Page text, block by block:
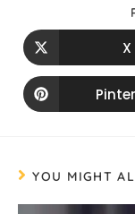
X
YOU MIGHT